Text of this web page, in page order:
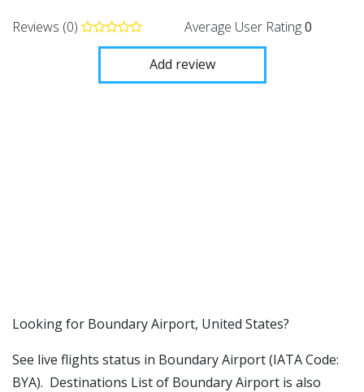
Reviews (0) Average User Rating0
Add review
​​Looking for Boundary Airport, United States?
See live flights status in Boundary Airport (IATA Code:
BYA). Destinations List of Boundary Airport is also